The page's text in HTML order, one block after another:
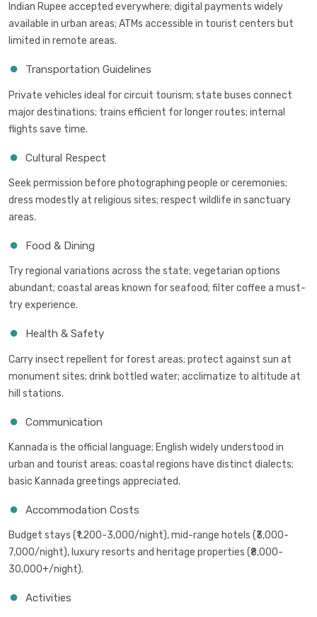
Indian Rupee accepted everywhere; digital payments widely
available in urban areas; ATMs accessible in tourist centers but
limited in remote areas.
Transportation Guidelines
Private vehicles ideal for circuit tourism; state buses connect
major destinations; trains efficient for longer routes; internal
flights save time.
Cultural Respect
Seek permission before photographing people or ceremonies;
dress modestly at religious sites; respect wildlife in sanctuary
areas.
Food & Dining
Try regional variations across the state; vegetarian options
abundant; coastal areas known for seafood; filter coffee a must-
try experience.
Health & Safety
Carry insect repellent for forest areas; protect against sun at
monument sites; drink bottled water; acclimatize to altitude at
hill stations.
Communication
Kannada is the official language; English widely understood in
urban and tourist areas; coastal regions have distinct dialects;
basic Kannada greetings appreciated.
Accommodation Costs
Budget stays (₹1,200-3,000/night), mid-range hotels (₹3,000-
7,000/night), luxury resorts and heritage properties (₹8,000-
30,000+/night).
Activities